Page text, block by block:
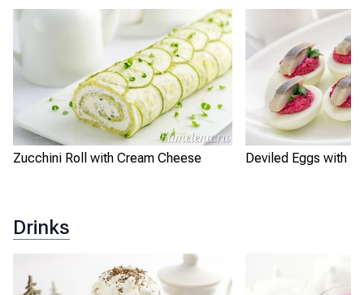
Zucchini Roll with Cream Cheese Deviled Eggs with
Drinks